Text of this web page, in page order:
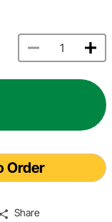
Order
Share